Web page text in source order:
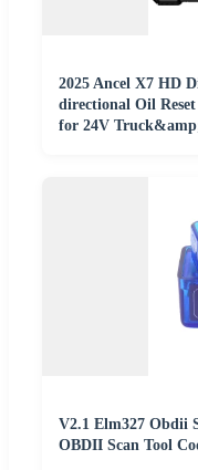
2025 Ancel X7 HD
directional Oil
for 24V
V2.1 Elm327 Obdii
OBDII Scan Tool